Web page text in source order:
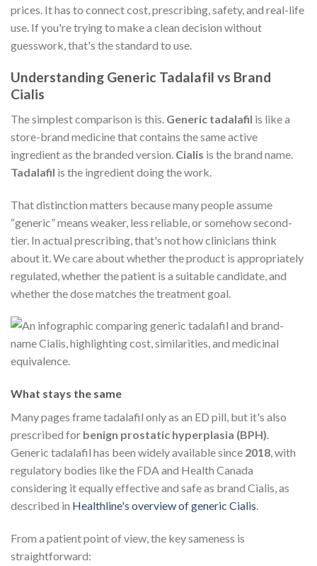
prices. It has to connect cost, prescribing, safety, and real-life
use. If you're trying to make a clean decision without
guesswork, that's the standard to use.
Understanding Generic Tadalafil vs Brand
Cialis
The simplest comparison is this. Generic tadalafil is like a
store-brand medicine that contains the same active
ingredient as the branded version. Cialis is the brand name.
Tadalafil is the ingredient doing the work.
That distinction matters because many people assume
“generic” means weaker, less reliable, or somehow second-
tier. In actual prescribing, that's not how clinicians think
about it. We care about whether the product is appropriately
regulated, whether the patient is a suitable candidate, and
whether the dose matches the treatment goal.
What stays the same
Many pages frame tadalafil only as an ED pill, but it's also
prescribed for benign prostatic hyperplasia (BPH).
Generic tadalafil has been widely available since 2018, with
regulatory bodies like the FDA and Health Canada
considering it equally effective and safe as brand Cialis, as
described in Healthline's overview of generic Cialis.
From a patient point of view, the key sameness is
straightforward: